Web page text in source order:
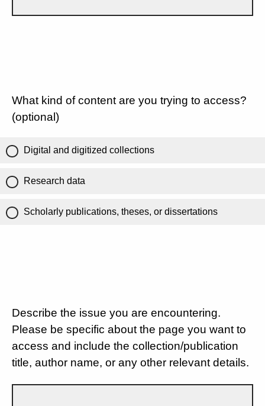
What kind of content are you trying to access?
(optional)
Digital and digitized collections
Research data
Scholarly publications, theses, or dissertations
Describe the issue you are encountering.
Please be specific about the page you want to
access and include the collection/publication
title, author name, or any other relevant details.